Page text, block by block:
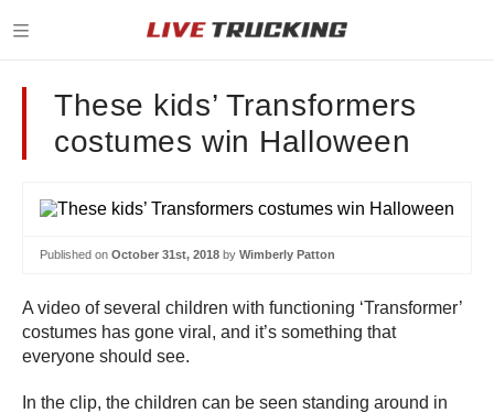
These kids’ Transformers
costumes win Halloween
Published on October 31st, 2018 by Wimberly Patton
A video of several children with functioning ‘Transformer’
costumes has gone viral, and it’s something that
everyone should see.
In the clip, the children can be seen standing around in